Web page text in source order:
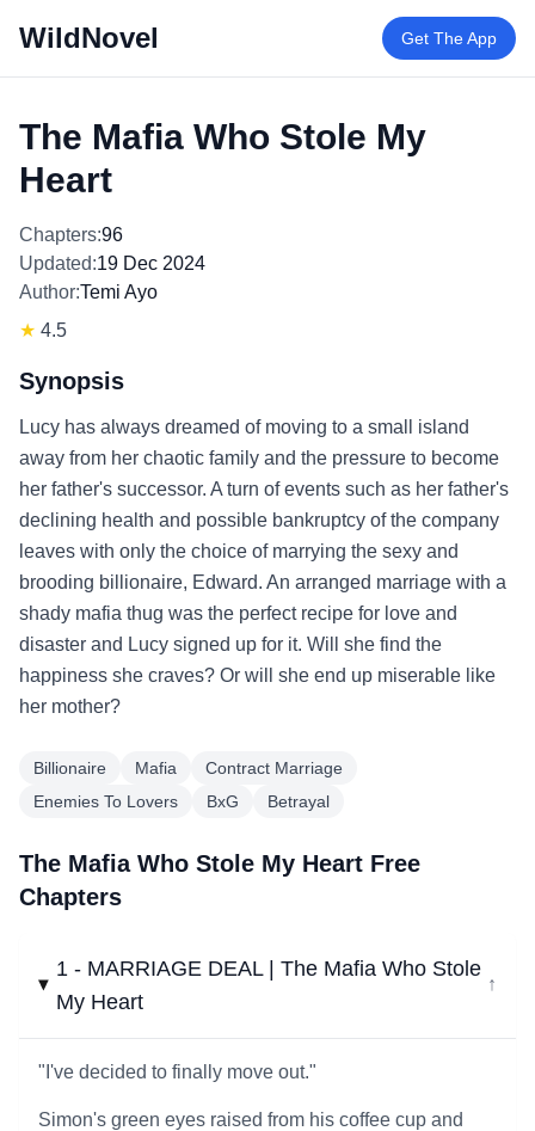
WildNovel Get The App
The Mafia Who Stole My
Heart
Chapters:96
Updated:19 Dec 2024
Author:Temi Ayo
★ 4.5
Synopsis
Lucy has always dreamed of moving to a small island
away from her chaotic family and the pressure to become
her father's successor. A turn of events such as her father's
declining health and possible bankruptcy of the company
leaves with only the choice of marrying the sexy and
brooding billionaire, Edward. An arranged marriage with a
shady mafia thug was the perfect recipe for love and
disaster and Lucy signed up for it. Will she find the
happiness she craves? Or will she end up miserable like
her mother?
Billionaire Mafia
Contract Marriage
Enemies To Lovers
BxG Betrayal
The Mafia Who Stole My Heart Free
Chapters
1 - MARRIAGE DEAL | The Mafia Who Stole
My Heart
↓
"I've decided to finally move out."
Simon's green eyes raised from his coffee cup and